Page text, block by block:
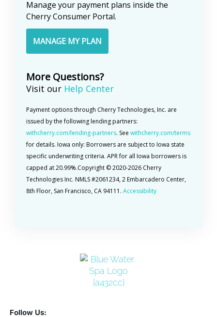
returned to you.
Manage your payment plans inside the
Cherry Consumer Portal.
MANAGE MY PLAN
More Questions?
Visit our Help Center
Payment options through Cherry Technologies, Inc. are
issued by the following lending partners:
withcherry.com/lending-partners. See withcherry.com/terms
for details. Iowa only: Borrowers are subject to Iowa state
specific underwriting criteria. APR for all Iowa borrowers is
capped at 20.99%.Copyright © 2020-2026 Cherry
Technologies Inc. NMLS #2061234, 2 Embarcadero Center,
8th Floor, San Francisco, CA 94111. Accessibility
Follow Us: